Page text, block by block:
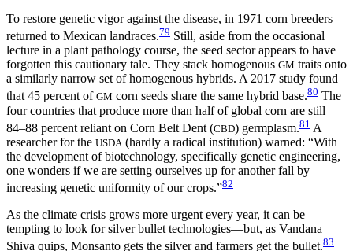
To restore genetic vigor against the disease, in 1971 corn breeders
returned to Mexican landraces.79 Still, aside from the occasional
lecture in a plant pathology course, the seed sector appears to have
forgotten this cautionary tale. They stack homogenous GM traits onto
a similarly narrow set of homogenous hybrids. A 2017 study found
that 45 percent of GM corn seeds share the same hybrid base.80 The
four countries that produce more than half of global corn are still
84–88 percent reliant on Corn Belt Dent (CBD) germplasm.81 A
researcher for the USDA (hardly a radical institution) warned: “With
the development of biotechnology, specifically genetic engineering,
one wonders if we are setting ourselves up for another fall by
increasing genetic uniformity of our crops.”82
As the climate crisis grows more urgent every year, it can be
tempting to look for silver bullet technologies—but, as Vandana
Shiva quips, Monsanto gets the silver and farmers get the bullet.83